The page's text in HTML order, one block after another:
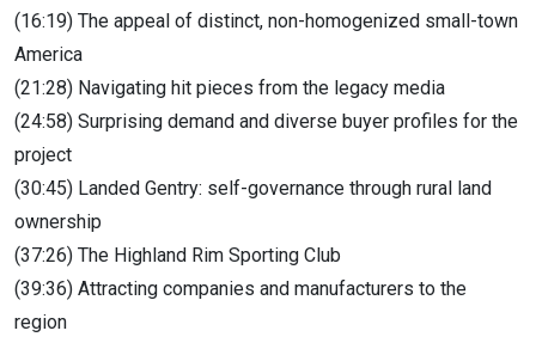
(16:19) The appeal of distinct, non-homogenized small-town
America
(21:28) Navigating hit pieces from the legacy media
(24:58) Surprising demand and diverse buyer profiles for the
project
(30:45) Landed Gentry: self-governance through rural land
ownership
(37:26) The Highland Rim Sporting Club
(39:36) Attracting companies and manufacturers to the
region